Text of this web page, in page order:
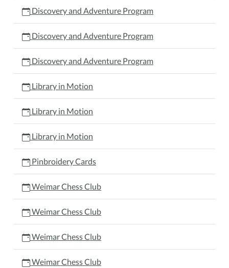
Discovery and Adventure Program
Discovery and Adventure Program
Discovery and Adventure Program
Library in Motion
Library in Motion
Library in Motion
Pinbroidery Cards
Weimar Chess Club
Weimar Chess Club
Weimar Chess Club
Weimar Chess Club